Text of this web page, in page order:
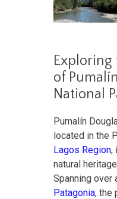
Exploring
of
National
Pumalín
located in the
Lagos Region,
natural
Spanning over
Patagonia, the